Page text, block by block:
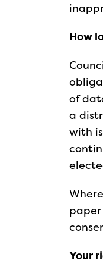
How
of
a
with
Your